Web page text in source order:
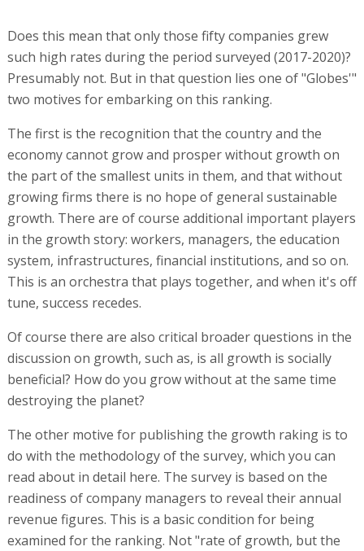
Does this mean that only those fifty companies grew
such high rates during the period surveyed (2017-2020)?
Presumably not. But in that question lies one of "Globes'"
two motives for embarking on this ranking.
The first is the recognition that the country and the
economy cannot grow and prosper without growth on
the part of the smallest units in them, and that without
growing firms there is no hope of general sustainable
growth. There are of course additional important players
in the growth story: workers, managers, the education
system, infrastructures, financial institutions, and so on.
This is an orchestra that plays together, and when it's off
tune, success recedes.
Of course there are also critical broader questions in the
discussion on growth, such as, is all growth is socially
beneficial? How do you grow without at the same time
destroying the planet?
The other motive for publishing the growth raking is to
do with the methodology of the survey, which you can
read about in detail here. The survey is based on the
readiness of company managers to reveal their annual
revenue figures. This is a basic condition for being
examined for the ranking. Not "rate of growth, but the